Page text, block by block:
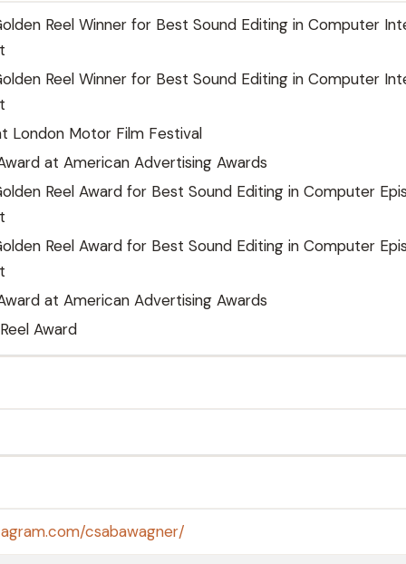
Reel Winner for Best Sound Editing in Computer
Reel Winner for Best Sound Editing in Computer
London Motor Film Festival
at American Advertising Awards
Reel Award for Best Sound Editing in Computer
Reel Award for Best Sound Editing in Computer
at American Advertising Awards
Award
csabawagner/